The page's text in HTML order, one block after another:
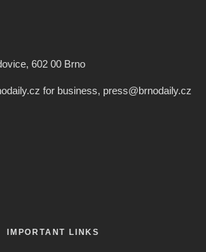
602 00 Brno
for business, press@brnodaily.cz
IMPORTANT LINKS